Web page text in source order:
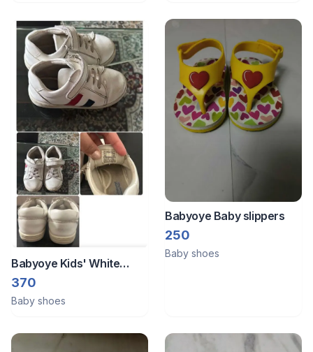
Babyoye Kids' White
Leather Shoes (Boy)
370
Baby shoes
Babyoye Baby slippers
250
Baby shoes